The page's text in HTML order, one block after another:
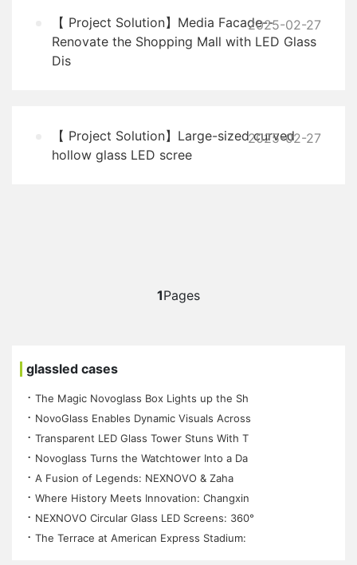
【 Project Solution】Media Facade--
Renovate the Shopping Mall with LED Glass
Dis
2025-02-27
【 Project Solution】Large-sized curved
hollow glass LED scree
2025-02-27
1Pages
glassled cases
⠐ The Magic Novoglass Box Lights up the Sh
⠐ NovoGlass Enables Dynamic Visuals Across
⠐ Transparent LED Glass Tower Stuns With T
⠐ Novoglass Turns the Watchtower Into a Da
⠐ A Fusion of Legends: NEXNOVO & Zaha
⠐ Where History Meets Innovation: Changxin
⠐ NEXNOVO Circular Glass LED Screens: 360°
⠐ The Terrace at American Express Stadium: